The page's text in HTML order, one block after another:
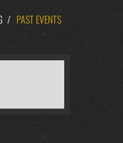
/ PAST EVENTS